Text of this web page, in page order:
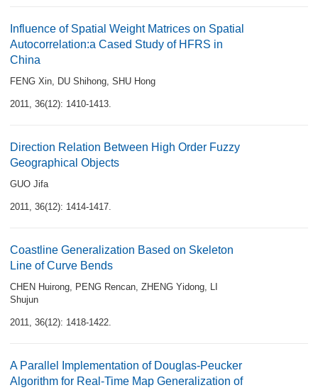
Influence of Spatial Weight Matrices on Spatial
Autocorrelation:a Cased Study of HFRS in
China
FENG Xin, DU Shihong, SHU Hong
2011, 36(12): 1410-1413.
Direction Relation Between High Order Fuzzy
Geographical Objects
GUO Jifa
2011, 36(12): 1414-1417.
Coastline Generalization Based on Skeleton
Line of Curve Bends
CHEN Huirong, PENG Rencan, ZHENG Yidong, LI
Shujun
2011, 36(12): 1418-1422.
A Parallel Implementation of Douglas-Peucker
Algorithm for Real-Time Map Generalization of